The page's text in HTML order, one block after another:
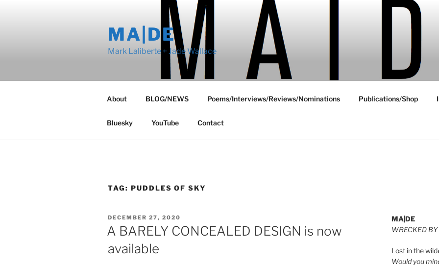
MA|DE
Mark Laliberte + Jade Wallace
About BLOG/NEWS Poems/Interviews/Reviews/Nominations Publications/Shop
Bluesky YouTube Contact
TAG: PUDDLES OF SKY
POSTED
ON
DECEMBER 27, 2020
A BARELY CONCEALED DESIGN is now
available
MA|DE
WRECKED BY
Lost in the
Would you